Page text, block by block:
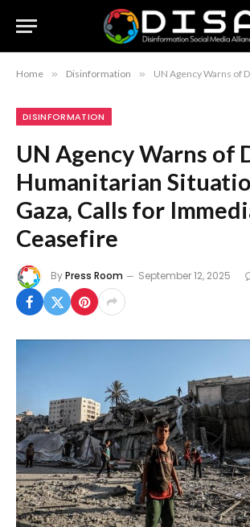
Home » Disinformation » UN Agency Warns of Dire Humanitarian
DISINFORMATION
UN Agency Warns of
Humanitarian
Gaza, Calls for
Ceasefire
ByPress Room September 12, 2025